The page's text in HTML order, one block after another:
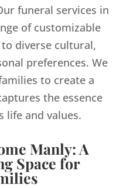
funeral services in
of customizable
diverse cultural,
preferences. We
to create a
the essence
life and values.
Manly: A
Space for